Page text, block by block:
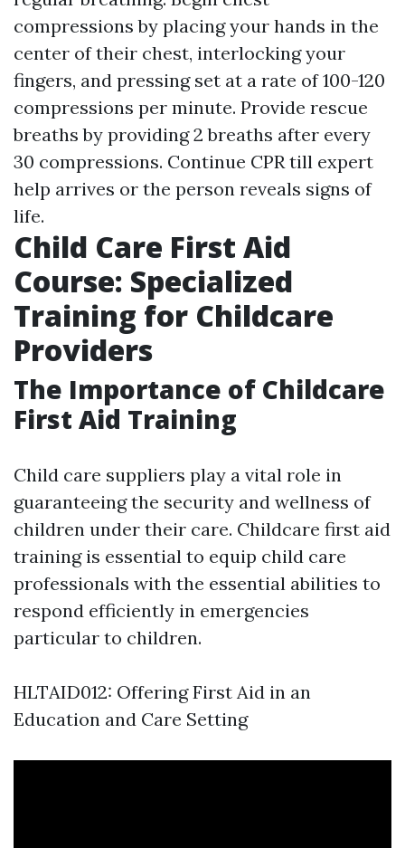
compressions by placing your hands in the
center of their chest, interlocking your
fingers, and pressing set at a rate of 100-120
compressions per minute. Provide rescue
breaths by providing 2 breaths after every
30 compressions. Continue CPR till expert
help arrives or the person reveals signs of
life.
Child Care First Aid
Course: Specialized
Training for Childcare
Providers
The Importance of Childcare
First Aid Training
Child care suppliers play a vital role in
guaranteeing the security and wellness of
children under their care. Childcare first aid
training is essential to equip child care
professionals with the essential abilities to
respond efficiently in emergencies
particular to children.
HLTAID012: Offering First Aid in an
Education and Care Setting